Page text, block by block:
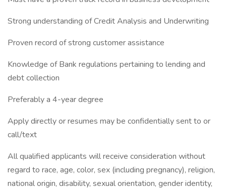
Strong understanding of Credit Analysis and Underwriting
Proven record of strong customer assistance
Knowledge of Bank regulations pertaining to lending and
debt collection
Preferably a 4-year degree
Apply directly or resumes may be confidentially sent to or
call/text
All qualified applicants will receive consideration without
regard to race, age, color, sex (including pregnancy), religion,
national origin, disability, sexual orientation, gender identity,